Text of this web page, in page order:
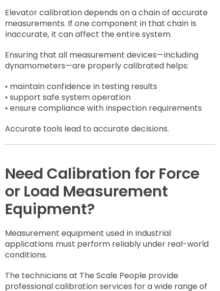
Elevator calibration depends on a chain of accurate
measurements. If one component in that chain is
inaccurate, it can affect the entire system.
Ensuring that all measurement devices—including
dynamometers—are properly calibrated helps:
• maintain confidence in testing results
• support safe system operation
• ensure compliance with inspection requirements
Accurate tools lead to accurate decisions.
Need Calibration for Force
or Load Measurement
Equipment?
Measurement equipment used in industrial
applications must perform reliably under real-world
conditions.
The technicians at The Scale People provide
professional calibration services for a wide range of